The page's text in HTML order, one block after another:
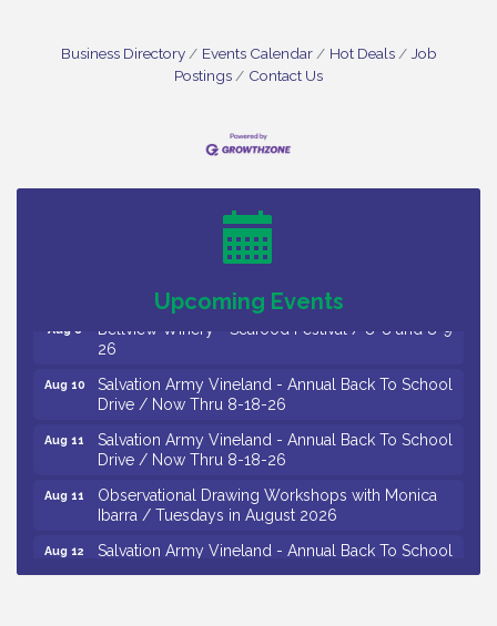
Business Directory Events Calendar Hot Deals
Job
Postings
Contact Us
Upcoming Events
Vineland Historical & Antiquarian Society - Bus
Levoy Theatre - Beautiful: The Carole King Musical
/ 8-7-16 to 8-16-16
The Original Asbury Park Ghost Tours / July thru
26
Salvation Army Vineland - Annual Back To School
Drive / Now Thru 8-18-26
Salvation Army Vineland - Annual Back To School
Drive / Now Thru 8-18-26
Observational Drawing Workshops with Monica
Ibarra / Tuesdays in August 2026
Salvation Army Vineland - Annual Back To School
Drive / Now Thru 8-18-26